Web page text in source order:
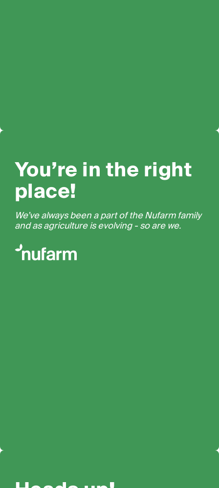
You’re in the right
place!
We’ve always been a part of the Nufarm family
and as agriculture is evolving - so are we.